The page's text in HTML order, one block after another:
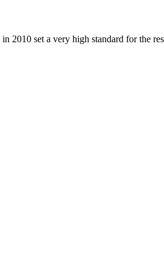
set a very high standard for the